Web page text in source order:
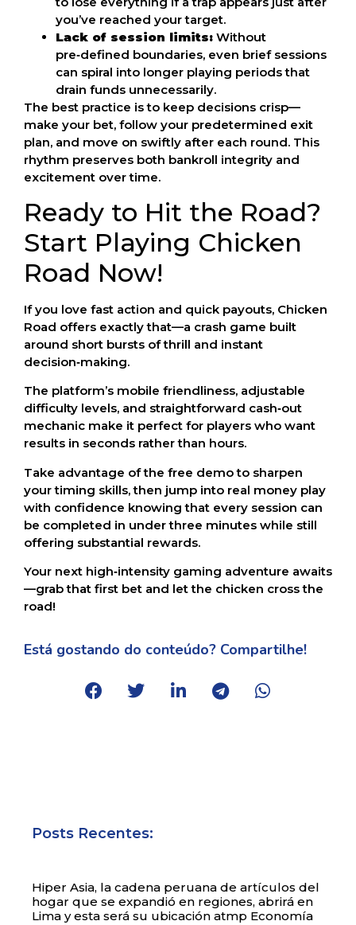
you’ve reached your target.
Lack of session limits: Without
pre‑defined boundaries, even brief sessions
can spiral into longer playing periods that
drain funds unnecessarily.
The best practice is to keep decisions crisp—
make your bet, follow your predetermined exit
plan, and move on swiftly after each round. This
rhythm preserves both bankroll integrity and
excitement over time.
Ready to Hit the Road?
Start Playing Chicken
Road Now!
If you love fast action and quick payouts, Chicken
Road offers exactly that—a crash game built
around short bursts of thrill and instant
decision‑making.
The platform’s mobile friendliness, adjustable
difficulty levels, and straightforward cash‑out
mechanic make it perfect for players who want
results in seconds rather than hours.
Take advantage of the free demo to sharpen
your timing skills, then jump into real money play
with confidence knowing that every session can
be completed in under three minutes while still
offering substantial rewards.
Your next high‑intensity gaming adventure awaits
—grab that first bet and let the chicken cross the
road!
Está gostando do conteúdo? Compartilhe!
Posts Recentes:
Hiper Asia, la cadena peruana de artículos del
hogar que se expandió en regiones, abrirá en
Lima y esta será su ubicación atmp Economía